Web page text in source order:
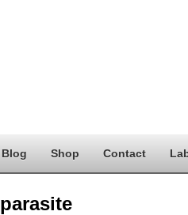
Blog Shop Contact
parasite